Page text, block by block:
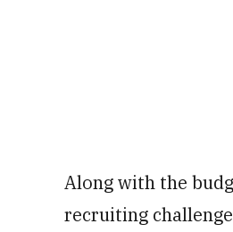
Along with the
recruiting